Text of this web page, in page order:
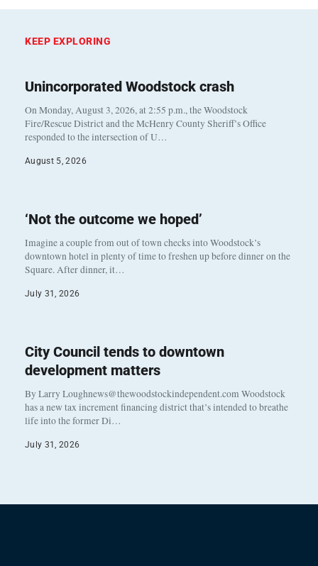
KEEP EXPLORING
Unincorporated Woodstock crash
On Monday, August 3, 2026, at 2:55 p.m., the Woodstock
Fire/Rescue District and the McHenry County Sheriff’s Office
responded to the intersection of U…
August 5, 2026
‘Not the outcome we hoped’
Imagine a couple from out of town checks into Woodstock’s
downtown hotel in plenty of time to freshen up before dinner on the
Square. After dinner, it…
July 31, 2026
City Council tends to downtown
development matters
By Larry Loughnews@thewoodstockindependent.com Woodstock
has a new tax increment financing district that’s intended to breathe
life into the former Di…
July 31, 2026